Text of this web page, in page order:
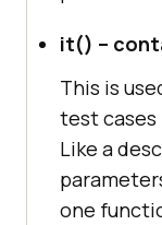
it() –
This is
test
Like a
one